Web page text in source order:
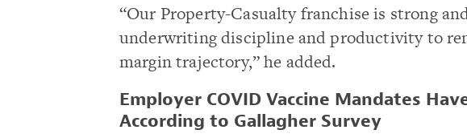
“Our Property-Casualty franchise is strong
underwriting discipline and productivity to
margin trajectory,” he added.
Employer COVID Vaccine Mandates
According to Gallagher Survey